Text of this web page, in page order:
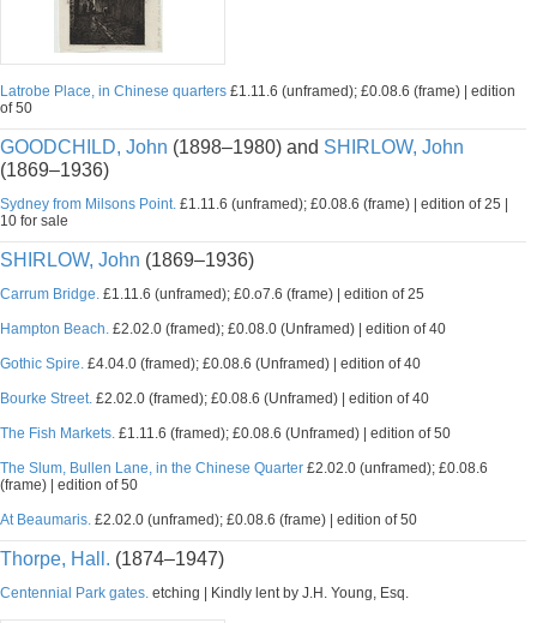
Latrobe Place, in Chinese quarters £1.11.6 (unframed); £0.08.6 (frame) | edition
of 50
GOODCHILD, John (1898–1980) and SHIRLOW, John
(1869–1936)
Sydney from Milsons Point. £1.11.6 (unframed); £0.08.6 (frame) | edition of 25 |
10 for sale
SHIRLOW, John (1869–1936)
Carrum Bridge. £1.11.6 (unframed); £0.o7.6 (frame) | edition of 25
Hampton Beach. £2.02.0 (framed); £0.08.0 (Unframed) | edition of 40
Gothic Spire. £4.04.0 (framed); £0.08.6 (Unframed) | edition of 40
Bourke Street. £2.02.0 (framed); £0.08.6 (Unframed) | edition of 40
The Fish Markets. £1.11.6 (framed); £0.08.6 (Unframed) | edition of 50
The Slum, Bullen Lane, in the Chinese Quarter £2.02.0 (unframed); £0.08.6
(frame) | edition of 50
At Beaumaris. £2.02.0 (unframed); £0.08.6 (frame) | edition of 50
Thorpe, Hall. (1874–1947)
Centennial Park gates. etching | Kindly lent by J.H. Young, Esq.